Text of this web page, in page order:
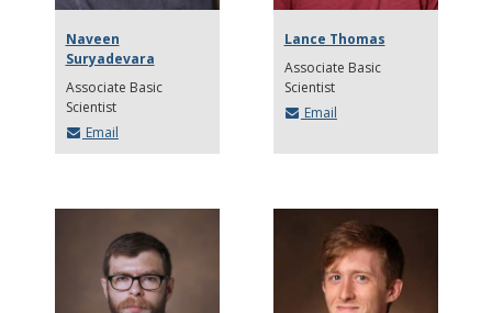
Naveen
Suryadevara
Associate Basic
Scientist
Email
Lance Thomas
Associate Basic
Scientist
Email